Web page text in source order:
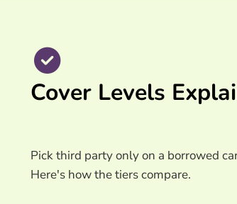
Cover Levels
Pick third party only on a borrowed
Here's how the tiers compare.